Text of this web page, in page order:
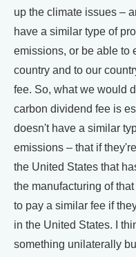
up the climate issues –
have a similar type of
emissions, or be able to
country and to our
fee. So, what we would
carbon dividend fee is
doesn't have a similar
emissions – that if
the United States that
the manufacturing of
to pay a similar fee if
in the United States. I
something unilaterally